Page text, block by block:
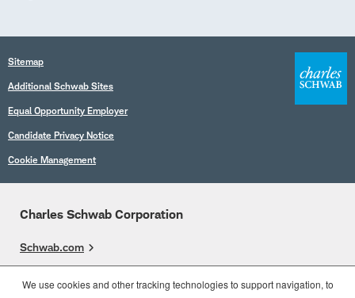
Sitemap
Additional Schwab Sites
Equal Opportunity Employer
Candidate Privacy Notice
Cookie Management
Charles Schwab Corporation
Schwab.com
We use cookies and other tracking technologies to support navigation, to